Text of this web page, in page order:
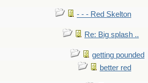
- - - Red Skelton
Re: Big splash ..
getting pounded
better red